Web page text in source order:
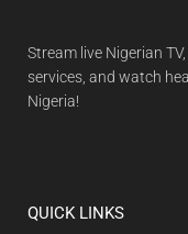
Stream live Nigerian
services, and watch
Nigeria!
QUICK LINKS